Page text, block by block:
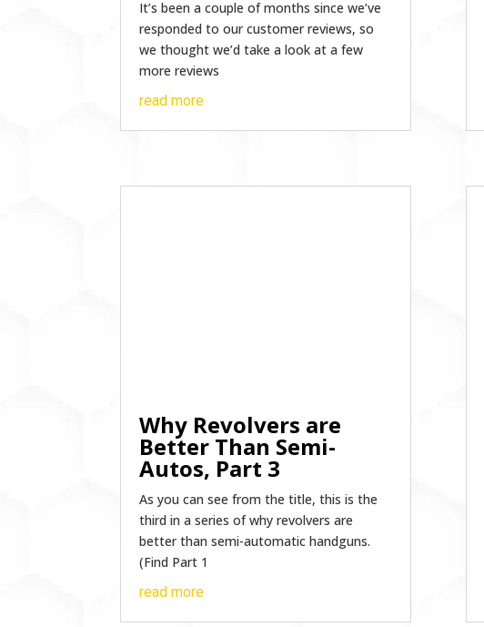
It’s been a couple of months since we’ve
responded to our customer reviews, so
we thought we’d take a look at a few
more reviews
read more
Why Revolvers are
Better Than Semi-
Autos, Part 3
As you can see from the title, this is the
third in a series of why revolvers are
better than semi-automatic handguns.
(Find Part 1
read more